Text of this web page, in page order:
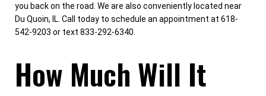
you back on the road. We are also conveniently located near
Du Quoin, IL. Call today to schedule an appointment at 618-
542-9203 or text 833-292-6340.
How Much Will It